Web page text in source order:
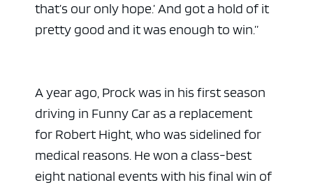
that’s our only hope.’ And got a hold of it
pretty good and it was enough to win.”
A year ago, Prock was in his first season
driving in Funny Car as a replacement
for Robert Hight, who was sidelined for
medical reasons. He won a class-best
eight national events with his final win of